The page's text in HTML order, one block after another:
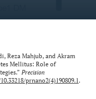
Reza Mahjub, and Akram
Mellitus: Role of
Precision
prnano2(4)190809.1.